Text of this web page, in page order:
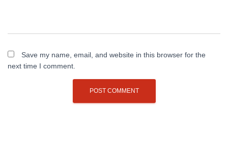
Save my name, email, and website in this browser for the
next time I comment.